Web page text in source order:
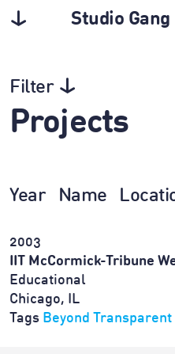
Studio Gang
Filter
Projects
Year Name
2003
IIT McCormick-Tribune
Educational
Chicago, IL
Tags Beyond Transparent